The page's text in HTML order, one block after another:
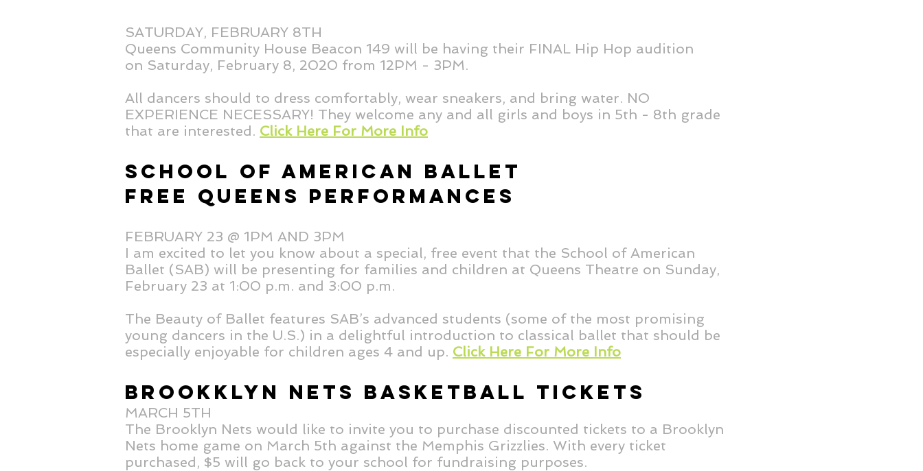
SATURDAY, FEBRUARY 8TH
Queens Community House Beacon 149 will be having their FINAL Hip Hop audition
on Saturday, February 8, 2020 from 12PM - 3PM.
All dancers should to dress comfortably, wear sneakers, and bring water. NO
EXPERIENCE NECESSARY! They welcome any and all girls and boys in 5th - 8th grade
that are interested. Click Here For More Info
SCHOOL OF AMERICAN BALLET
FREE QUEENS PERFORMANCES
FEBRUARY 23 @ 1PM AND 3PM
I am excited to let you know about a special, free event that the School of American
Ballet (SAB) will be presenting for families and children at Queens Theatre on Sunday,
February 23 at 1:00 p.m. and 3:00 p.m.
The Beauty of Ballet features SAB’s advanced students (some of the most promising
young dancers in the U.S.) in a delightful introduction to classical ballet that should be
especially enjoyable for children ages 4 and up. Click Here For More Info
BROOKKLYN NETS BASKETBALL TICKETS
MARCH 5TH
The Brooklyn Nets would like to invite you to purchase discounted tickets to a Brooklyn
Nets home game on March 5th against the Memphis Grizzlies. With every ticket
purchased, $5 will go back to your school for fundraising purposes.